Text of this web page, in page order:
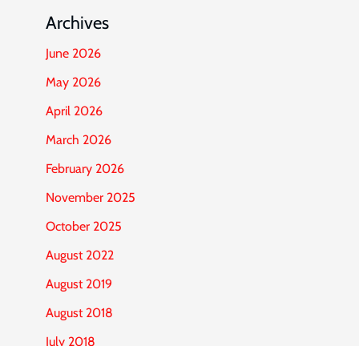
Archives
June 2026
May 2026
April 2026
March 2026
February 2026
November 2025
October 2025
August 2022
August 2019
August 2018
July 2018